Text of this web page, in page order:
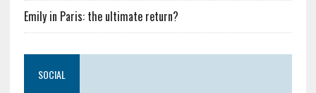
Emily in Paris: the ultimate return?
SOCIAL